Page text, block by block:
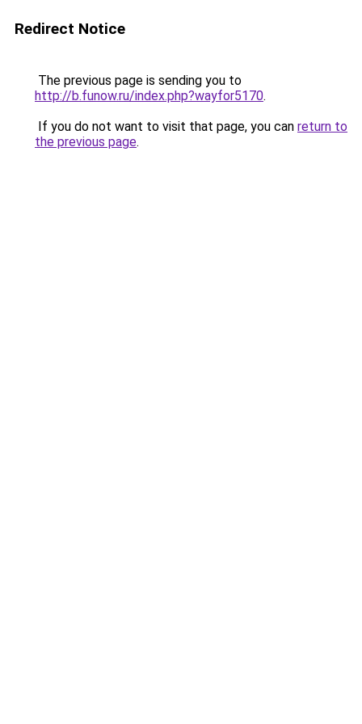
Redirect Notice
The previous page is sending you to
http://b.funow.ru/index.php?wayfor5170.
If you do not want to visit that page, you can return to
the previous page.